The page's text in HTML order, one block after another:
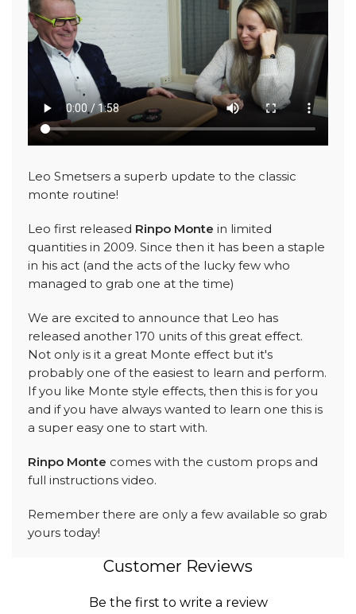
Leo Smetsers a superb update to the classic
monte routine!
Leo first released Rinpo Monte in limited
quantities in 2009. Since then it has been a staple
in his act (and the acts of the lucky few who
managed to grab one at the time)
We are excited to announce that Leo has
released another 170 units of this great effect.
Not only is it a great Monte effect but it's
probably one of the easiest to learn and perform.
If you like Monte style effects, then this is for you
and if you have always wanted to learn one this is
a super easy one to start with.
Rinpo Monte comes with the custom props and
full instructions video.
Remember there are only a few available so grab
yours today!
Customer Reviews
Be the first to write a review